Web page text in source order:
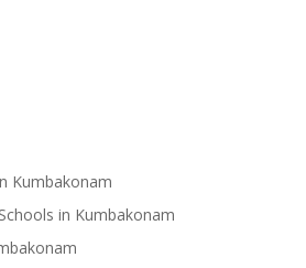
Kumbakonam
in Kumbakonam